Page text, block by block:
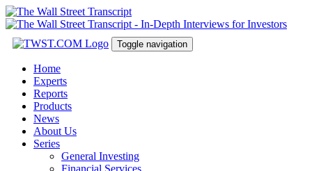
Toggle navigation
Home
Experts
Reports
Products
News
About Us
Series
General Investing
Financial Services